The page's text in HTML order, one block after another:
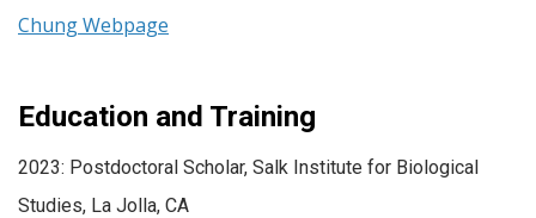
Education and Training
2023: Postdoctoral Scholar, Salk Institute for Biological
Studies, La Jolla, CA
Chung Webpage